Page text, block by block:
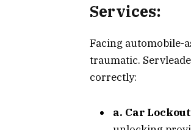
Services:
Facing automobile-
traumatic.
correctly:
a. Car